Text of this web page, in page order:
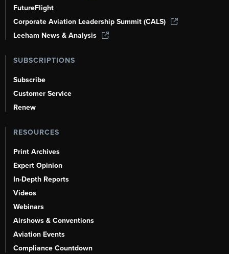
FutureFlight
Corporate Aviation Leadership Summit (CALS)
Leeham News & Analysis
SUBSCRIPTIONS
Subscribe
Customer Service
Renew
RESOURCES
Print Archives
Expert Opinion
In-Depth Reports
Videos
Webinars
Airshows & Conventions
Aviation Events
Compliance Countdown